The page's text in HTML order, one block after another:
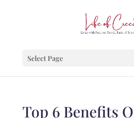
Select Page
Top 6 Benefits